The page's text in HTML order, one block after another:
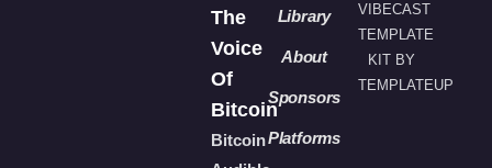
The
Voice
Of
Bitcoin
Bitcoin
Library
About
Sponsors
Platforms
VIBECAST
TEMPLATE
KIT BY
TEMPLATEUP